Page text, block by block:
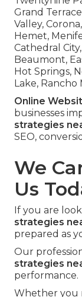
Grand
Valley,
Hemet,
Cathedral
Beaumont,
Hot Springs,
Lake, Rancho
Online
businesses
strategies
SEO,
We
Us
If you are
strategies
prepared as
Our
strategies
performance.
Whether you